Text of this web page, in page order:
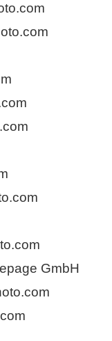
GmbH